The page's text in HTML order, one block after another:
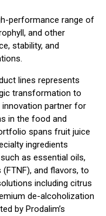
performance range of
and other
stability, and
lines represents
transformation to
partner for
in the food and
spans fruit juice
ingredients
as essential oils,
and flavors, to
including citrus
de-alcoholization
by Prodalim’s